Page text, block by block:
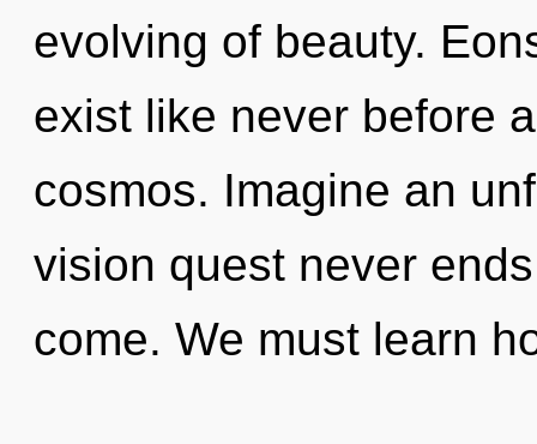
evolving of beauty.
exist like never before
cosmos. Imagine an
vision quest never
come. We must learn